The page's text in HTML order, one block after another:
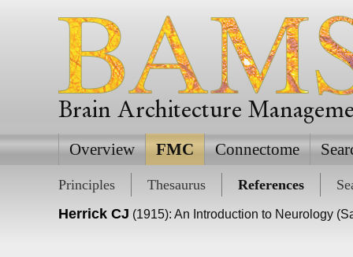
Brain Architecture
Overview FMC Connectome
Principles Thesaurus References
Herrick CJ (1915): An Introduction to Neurology